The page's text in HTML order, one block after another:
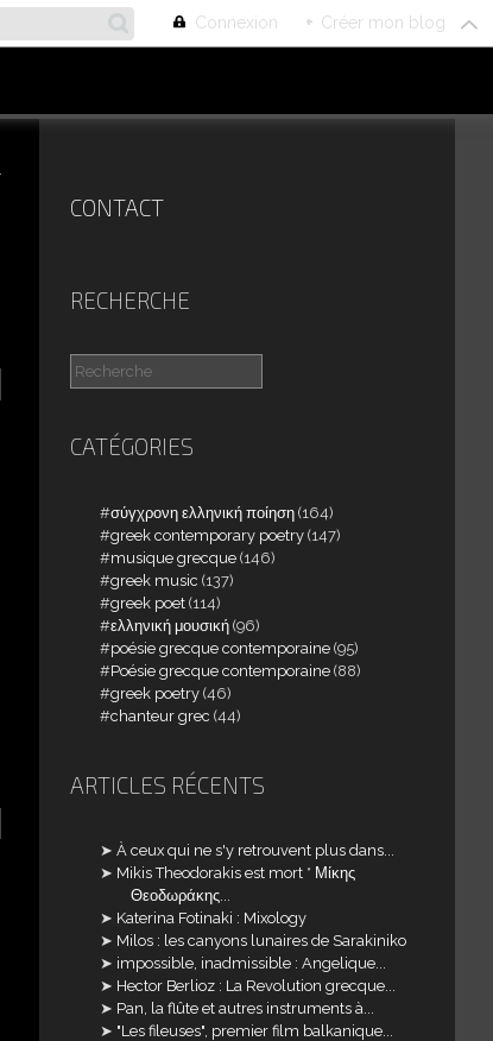
Connexion + Créer mon blog
CONTACT
RECHERCHE
CATÉGORIES
σύγχρονη ελληνική ποίηση (164)
greek contemporary poetry (147)
musique grecque (146)
greek music (137)
greek poet (114)
ελληνική μουσική (96)
poésie grecque contemporaine (95)
Poésie grecque contemporaine (88)
greek poetry (46)
chanteur grec (44)
ARTICLES RÉCENTS
À ceux qui ne s'y retrouvent plus dans...
Mikis Theodorakis est mort * Μίκης
Θεοδωράκης...
Katerina Fotinaki : Mixology
Milos : les canyons lunaires de Sarakiniko
impossible, inadmissible : Angelique...
Hector Berlioz : La Revolution grecque...
Pan, la flûte et autres instruments à...
"Les fileuses", premier film balkanique...